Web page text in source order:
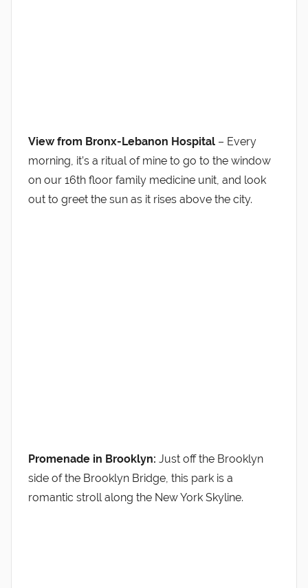
View from Bronx-Lebanon Hospital – Every
morning, it’s a ritual of mine to go to the window
on our 16th floor family medicine unit, and look
out to greet the sun as it rises above the city.
Promenade in Brooklyn: Just off the Brooklyn
side of the Brooklyn Bridge, this park is a
romantic stroll along the New York Skyline.